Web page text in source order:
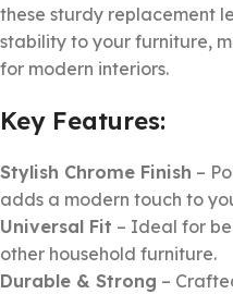
these sturdy replacement
stability to your furniture,
for modern interiors.
Key Features:
Stylish Chrome Finish –
adds a modern touch to
Universal Fit – Ideal for
other household furniture.
Durable & Strong –